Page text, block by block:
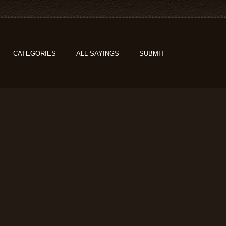
CATEGORIES ALL SAYINGS SUBMIT